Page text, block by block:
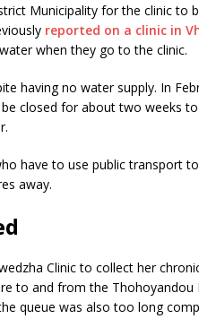
Municipality for the clinic to
reported on a clinic in
when they go to the clinic.
having no water supply. In
closed for about two weeks
have to use public transport
away.
Clinic to collect her
to and from the Thohoyandou
queue was also too long